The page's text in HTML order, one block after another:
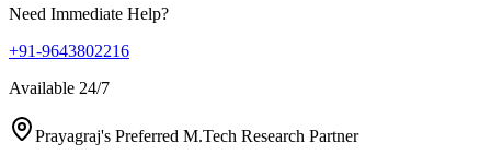
Need Immediate Help?
+91-9643802216
Available 24/7
Prayagraj's Preferred M.Tech Research Partner